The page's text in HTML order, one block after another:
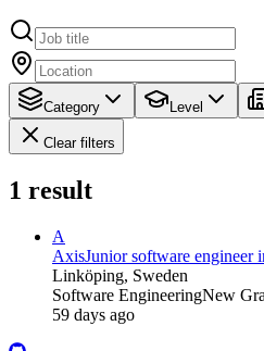
Category Level
Clear filters
1 result
A
AxisJunior software engineer
Linköping, Sweden
Software EngineeringNew
59 days ago